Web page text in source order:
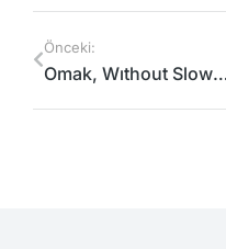
Önceki:
Omak, Wıthout Slowıng Down,